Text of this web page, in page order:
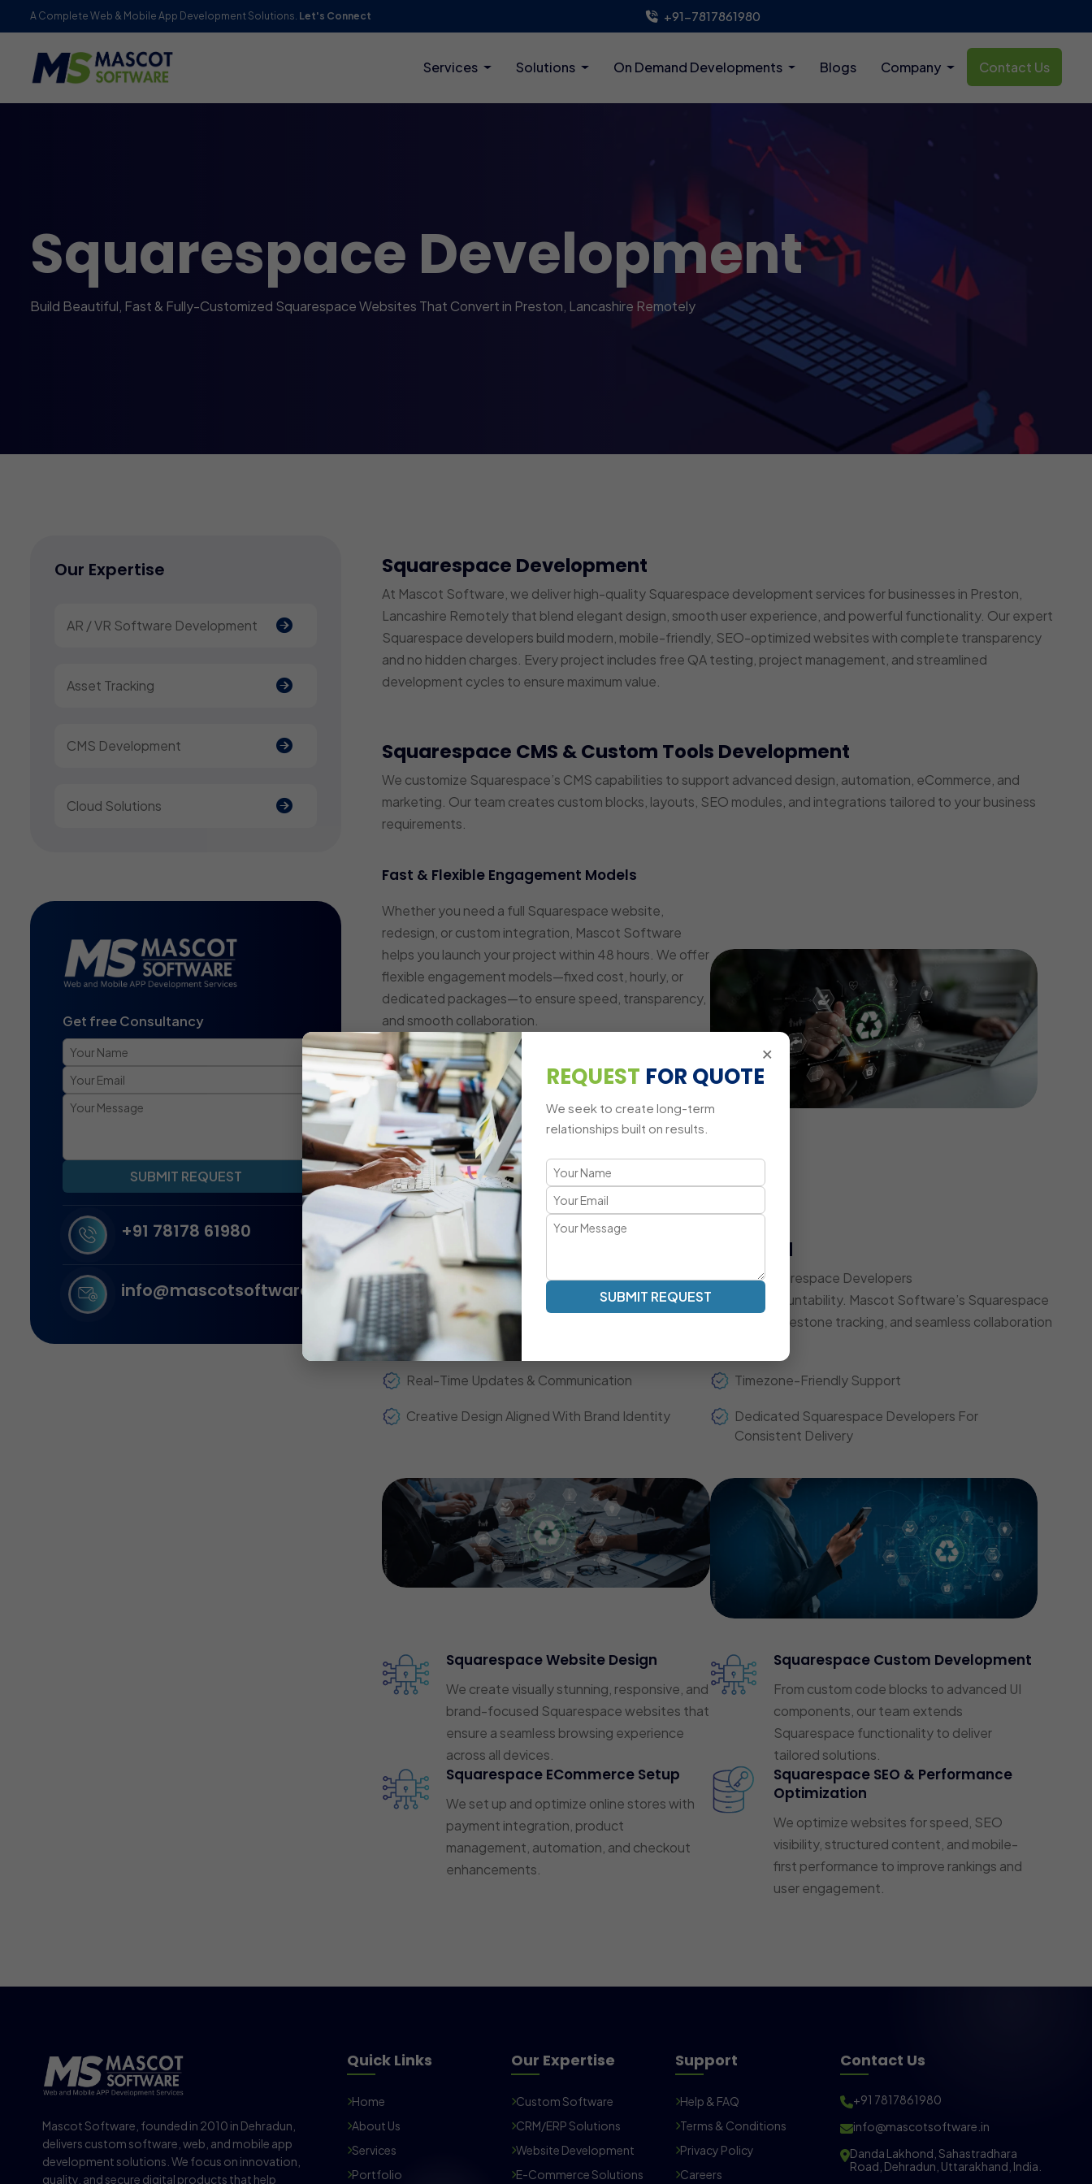
A Complete Web & Mobile App Development Solutions. Let's Connect +91-7817861980
Services Solutions On Demand Developments Blogs Company Contact Us
Squarespace Development
Build Beautiful, Fast & Fully-Customized Squarespace Websites That Convert in Preston, Lancashire Remotely
Our Expertise
AR / VR Software Development
Asset Tracking
CMS Development
Cloud Solutions
Get free Consultancy
SUBMIT REQUEST
+91 78178 61980
info@mascotsoftware.in
Squarespace Development
At Mascot Software, we deliver high-quality Squarespace development services for businesses in Preston,
Lancashire Remotely that blend elegant design, smooth user experience, and powerful functionality. Our expert
Squarespace developers build modern, mobile-friendly, SEO-optimized websites with complete transparency
and no hidden charges. Every project includes free QA testing, project management, and streamlined
development cycles to ensure maximum value.
Squarespace CMS & Custom Tools Development
We customize Squarespace’s CMS capabilities to support advanced design, automation, eCommerce, and
marketing. Our team creates custom blocks, layouts, SEO modules, and integrations tailored to your business
requirements.
Fast & Flexible Engagement Models
Whether you need a full Squarespace website,
redesign, or custom integration, Mascot Software
helps you launch your project within 48 hours. We offer
flexible engagement models—fixed cost, hourly, or
dedicated packages—to ensure speed, transparency,
and smooth collaboration.
Custom Layout & Block Development
Advanced Integrations & Automation
ECommerce Setup & Optimization
Brand-Focused, Responsive Design
A Refreshingly Unique Development Model
Transparent Communication | Real-Time Collaboration | Expert Squarespace Developers
Our development model is centered around clarity, speed, and accountability. Mascot Software’s Squarespace
experts act as your extended team—ensuring real-time updates, milestone tracking, and seamless collaboration
throughout the project journey.
Real-Time Updates & Communication Timezone-Friendly Support
Creative Design Aligned With Brand Identity
Dedicated Squarespace Developers For
Consistent Delivery
Squarespace Website Design
We create visually stunning, responsive, and
brand-focused Squarespace websites that
ensure a seamless browsing experience
across all devices.
Squarespace Custom Development
From custom code blocks to advanced UI
components, our team extends
Squarespace functionality to deliver
tailored solutions.
Squarespace ECommerce Setup
We set up and optimize online stores with
payment integration, product
management, automation, and checkout
enhancements.
Squarespace SEO & Performance
Optimization
We optimize websites for speed, SEO
visibility, structured content, and mobile-
first performance to improve rankings and
user engagement.
×
REQUEST FOR QUOTE
We seek to create long-term
relationships built on results.
SUBMIT REQUEST
Mascot Software, founded in 2010 in Dehradun,
delivers custom software, web, and mobile app
development solutions. We focus on innovation,
quality, and secure digital products that help
Quick Links
Home
About Us
Services
Portfolio
Our Expertise
Custom Software
CRM/ERP Solutions
Website Development
E-Commerce Solutions
Support
Help & FAQ
Terms & Conditions
Privacy Policy
Careers
Contact Us
+91 7817861980
info@mascotsoftware.in
Danda Lakhond, Sahastradhara
Road, Dehradun, Uttarakhand, India.